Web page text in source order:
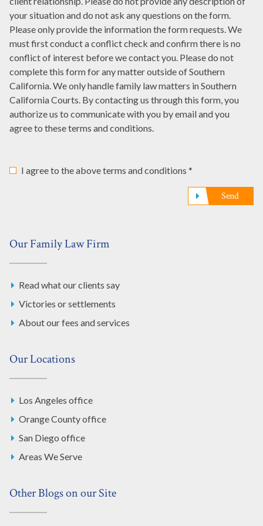
it
here
represented
you?
*
you
referred
to
us?
*
your situation and do not ask any questions on the form.
Please only provide the information the form requests. We
must first conduct a conflict check and confirm there is no
conflict of interest before we contact you. Please do not
complete this form for any matter outside of Southern
California. We only handle family law matters in Southern
California Courts. By contacting us through this form, you
authorize us to communicate with you by email and you
agree to these terms and conditions.
I agree to the above terms and conditions *
Send
Our Family Law Firm
Read what our clients say
Victories or settlements
About our fees and services
Our Locations
Los Angeles office
Orange County office
San Diego office
Areas We Serve
Other Blogs on our Site